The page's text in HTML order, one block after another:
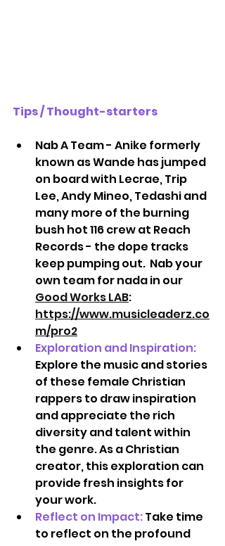
Tips / Thought-starters
Nab A Team - Anike formerly
known as Wande has jumped
on board with Lecrae, Trip
Lee, Andy Mineo, Tedashi and
many more of the burning
bush hot 116 crew at Reach
Records - the dope tracks
keep pumping out.  Nab your
own team for nada in our
Good Works LAB:
https://www.musicleaderz.co
m/pro2
Exploration and Inspiration:
Explore the music and stories
of these female Christian
rappers to draw inspiration
and appreciate the rich
diversity and talent within
the genre. As a Christian
creator, this exploration can
provide fresh insights for
your work.
Reflect on Impact:Take time
to reflect on the profound